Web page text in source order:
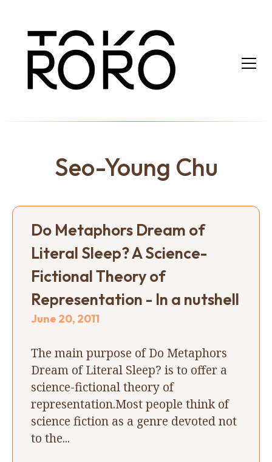
Seo-Young Chu
Do Metaphors Dream of
Literal Sleep? A Science-
Fictional Theory of
Representation - In a nutshell
June 20, 2011
The main purpose of Do Metaphors
Dream of Literal Sleep? is to offer a
science-fictional theory of
representation.Most people think of
science fiction as a genre devoted not
to the...